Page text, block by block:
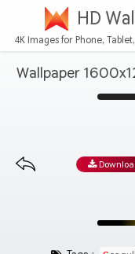
HD
4K Images for Phone,
Wallpaper